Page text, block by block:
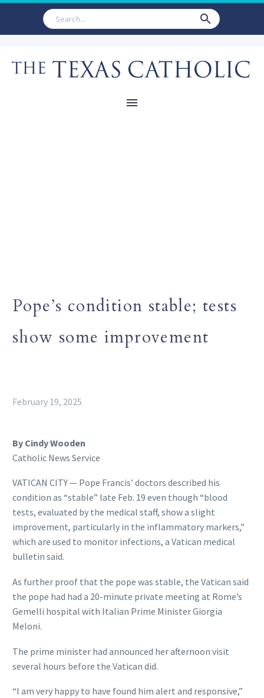
Pope’s condition stable; tests
show some improvement
February 19, 2025
By Cindy Wooden
Catholic News Service
VATICAN CITY — Pope Francis’ doctors described his
condition as “stable” late Feb. 19 even though “blood
tests, evaluated by the medical staff, show a slight
improvement, particularly in the inflammatory markers,”
which are used to monitor infections, a Vatican medical
bulletin said.
As further proof that the pope was stable, the Vatican said
the pope had had a 20-minute private meeting at Rome’s
Gemelli hospital with Italian Prime Minister Giorgia
Meloni.
The prime minister had announced her afternoon visit
several hours before the Vatican did.
“I am very happy to have found him alert and responsive,”